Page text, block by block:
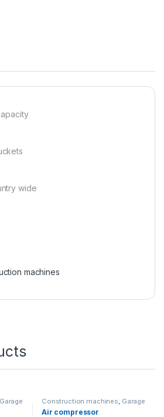
wide
machines
Garage Construction machines, Garage
Equipments
Air compressor